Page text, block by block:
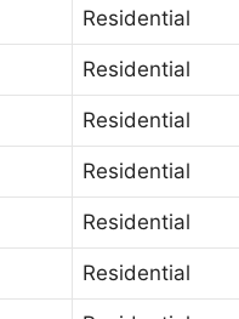
Residential
Residential
Residential
Residential
Residential
Residential